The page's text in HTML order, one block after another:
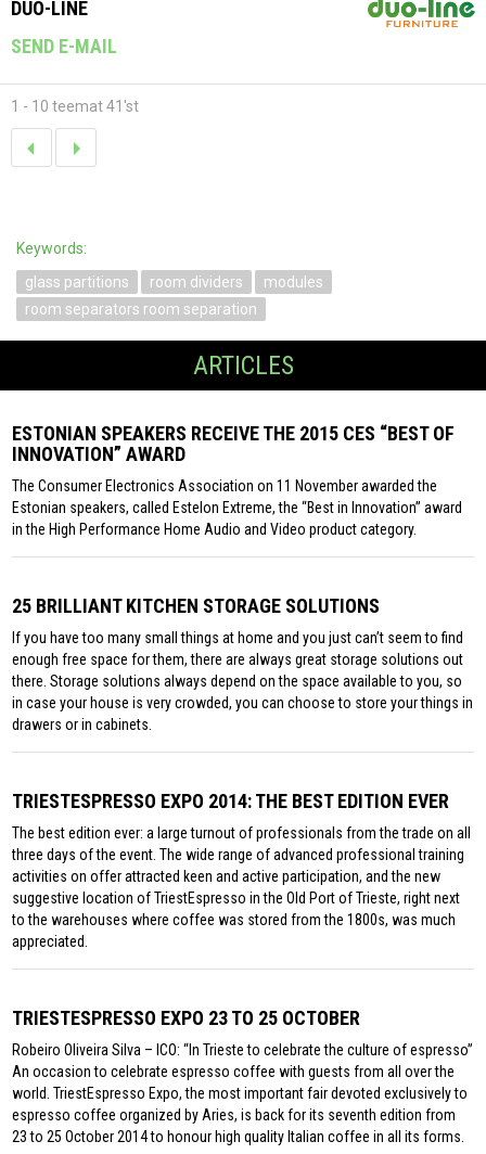
DUO-LINE
SEND E-MAIL
1 - 10 teemat 41'st
Keywords:
glass partitions
room dividers
modules
room separators room separation
ARTICLES
ESTONIAN SPEAKERS RECEIVE THE 2015 CES “BEST OF
INNOVATION” AWARD
The Consumer Electronics Association on 11 November awarded the
Estonian speakers, called Estelon Extreme, the “Best in Innovation” award
in the High Performance Home Audio and Video product category.
25 BRILLIANT KITCHEN STORAGE SOLUTIONS
If you have too many small things at home and you just can’t seem to find
enough free space for them, there are always great storage solutions out
there. Storage solutions always depend on the space available to you, so
in case your house is very crowded, you can choose to store your things in
drawers or in cabinets.
TRIESTESPRESSO EXPO 2014: THE BEST EDITION EVER
The best edition ever: a large turnout of professionals from the trade on all
three days of the event. The wide range of advanced professional training
activities on offer attracted keen and active participation, and the new
suggestive location of TriestEspresso in the Old Port of Trieste, right next
to the warehouses where coffee was stored from the 1800s, was much
appreciated.
TRIESTESPRESSO EXPO 23 TO 25 OCTOBER
Robeiro Oliveira Silva – ICO: “In Trieste to celebrate the culture of espresso”
An occasion to celebrate espresso coffee with guests from all over the
world. TriestEspresso Expo, the most important fair devoted exclusively to
espresso coffee organized by Aries, is back for its seventh edition from
23 to 25 October 2014 to honour high quality Italian coffee in all its forms.